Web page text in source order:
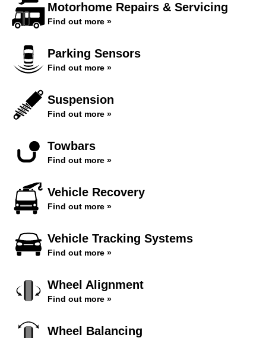
Motorhome Repairs & Servicing
Find out more »
Parking Sensors
Find out more »
Suspension
Find out more »
Towbars
Find out more »
Vehicle Recovery
Find out more »
Vehicle Tracking Systems
Find out more »
Wheel Alignment
Find out more »
Wheel Balancing